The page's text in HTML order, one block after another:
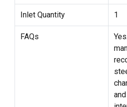
Inlet Quantity 1
FAQs